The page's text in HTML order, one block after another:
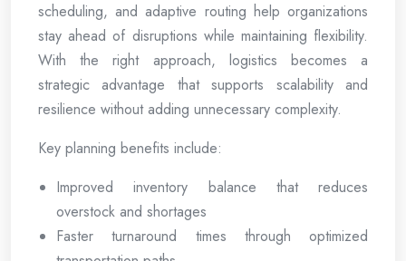
scheduling, and adaptive routing help organizations
stay ahead of disruptions while maintaining flexibility.
With the right approach, logistics becomes a
strategic advantage that supports scalability and
resilience without adding unnecessary complexity.
Key planning benefits include:
Improved inventory balance that reduces
overstock and shortages
Faster turnaround times through optimized